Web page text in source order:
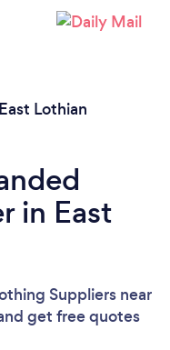
East Lothian
in East
Suppliers near
get free quotes